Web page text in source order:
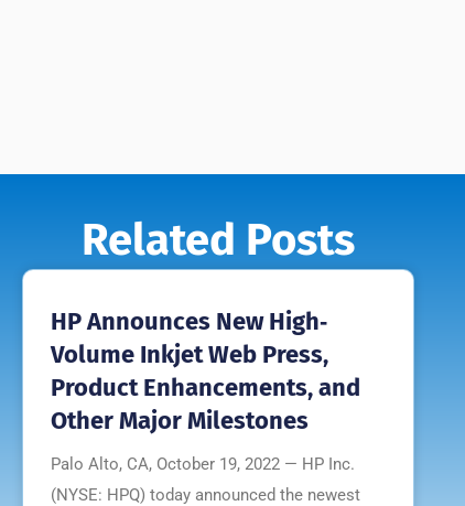
Related Posts
HP Announces New High‐
Volume Inkjet Web Press,
Product Enhancements, and
Other Major Milestones
Palo Alto, CA, October 19, 2022 — HP Inc.
(NYSE: HPQ) today announced the newest